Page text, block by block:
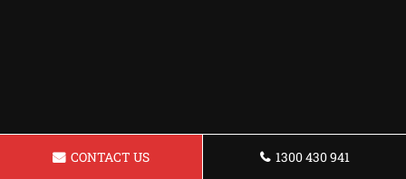
CONTACT US 1300 430 941